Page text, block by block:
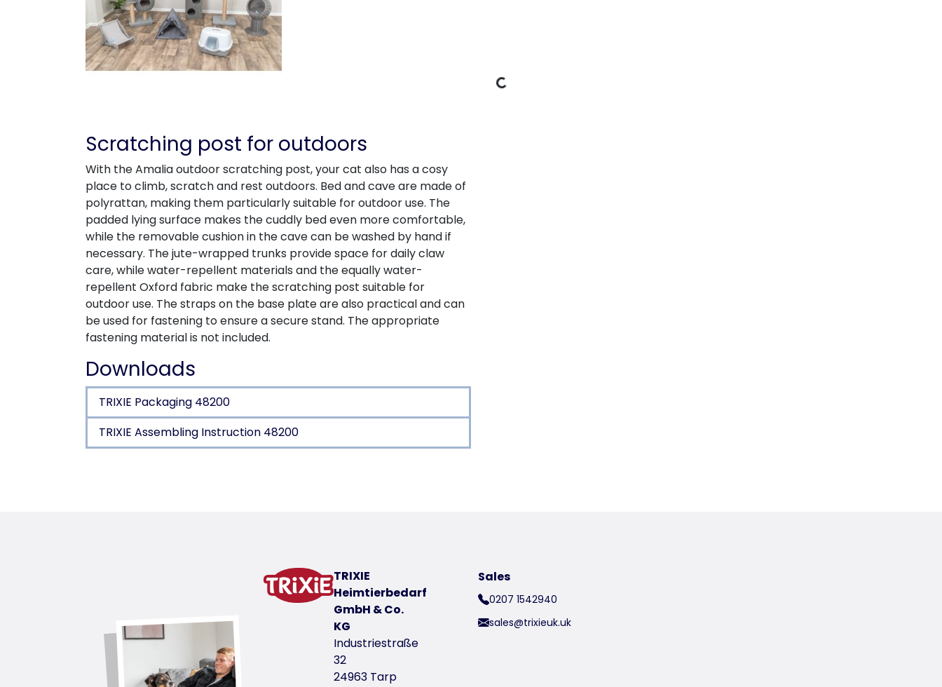
Loading Data
Scratching post for outdoors
With the Amalia outdoor scratching post, your cat also has a cosy
place to climb, scratch and rest outdoors. Bed and cave are made of
polyrattan, making them particularly suitable for outdoor use. The
padded lying surface makes the cuddly bed even more comfortable,
while the removable cushion in the cave can be washed by hand if
necessary. The jute-wrapped trunks provide space for daily claw
care, while water-repellent materials and the equally water-
repellent Oxford fabric make the scratching post suitable for
outdoor use. The straps on the base plate are also practical and can
be used for fastening to ensure a secure stand. The appropriate
fastening material is not included.
Downloads
TRIXIE Packaging 48200
TRIXIE Assembling Instruction 48200
bed and cave made of polyrattan
cuddly bed with padded lying area
Cave with removable cushion: hand wash
posts wrapped in jute
water-repellent fabric: Oxford 200g/m²
with loops on the base plate for fastening (fastening material not included)
TRIXIE
Heimtierbedarf
GmbH & Co.
KG
Industriestraße
32
24963 Tarp
Sales
0207 1542940
sales@trixieuk.uk